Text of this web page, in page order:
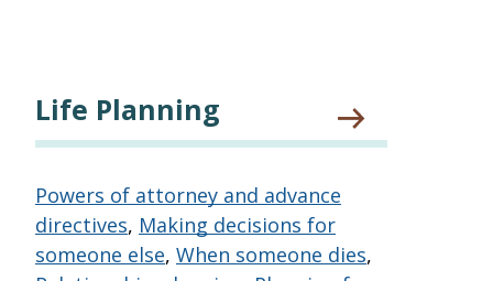
Life Planning
Powers of attorney and advance
directives, Making decisions for
someone else, When someone dies,